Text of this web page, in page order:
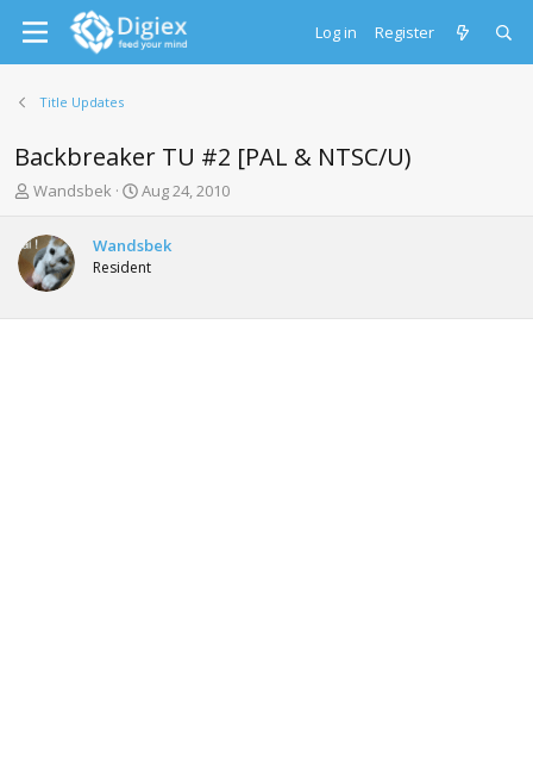
Log in Register
Title Updates
Backbreaker TU #2 [PAL & NTSC/U)
T
r
e
a
d
s
Wandsbek
S
r
t
a
Aug 24, 2010
Wandsbek
Resident